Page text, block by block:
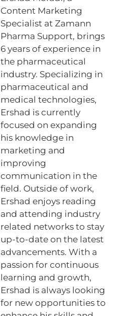
Content Marketing
Specialist at Zamann
Pharma Support, brings
6 years of experience in
the pharmaceutical
industry. Specializing in
pharmaceutical and
medical technologies,
Ershad is currently
focused on expanding
his knowledge in
marketing and
improving
communication in the
field. Outside of work,
Ershad enjoys reading
and attending industry
related networks to stay
up-to-date on the latest
advancements. With a
passion for continuous
learning and growth,
Ershad is always looking
for new opportunities to